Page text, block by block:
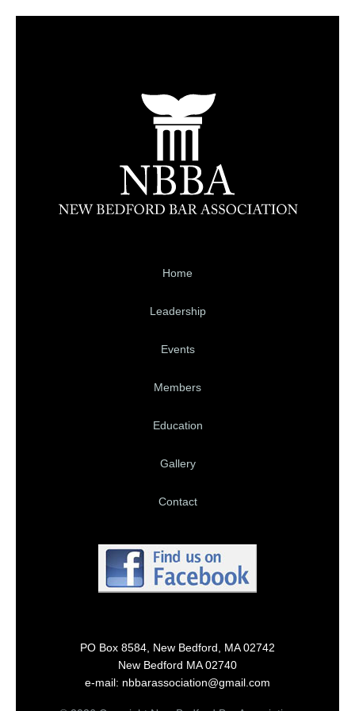
Home
Leadership
Events
Members
Education
Gallery
Contact
PO Box 8584, New Bedford, MA 02742
New Bedford MA 02740
e-mail: nbbarassociation@gmail.com